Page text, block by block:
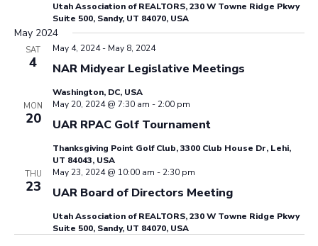
Utah Association of REALTORS, 230 W Towne Ridge Pkwy
Suite 500, Sandy, UT 84070, USA
May 2024
SAT
4 NAR Midyear Legislative Meetings
May 4, 2024- May 8, 2024
Washington, DC, USA
MON
20 UAR RPAC Golf Tournament
May 20, 2024 @ 7:30 am - 2:00 pm
Thanksgiving Point Golf Club, 3300 Club House Dr, Lehi,
UT 84043, USA
THU
23 UAR Board of Directors Meeting
May 23, 2024 @ 10:00 am - 2:30 pm
Utah Association of REALTORS, 230 W Towne Ridge Pkwy
Suite 500, Sandy, UT 84070, USA